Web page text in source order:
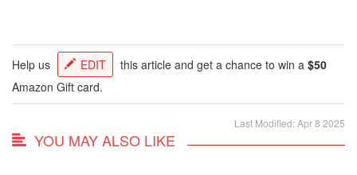
Help us EDIT this article and get a chance to win a $50
Amazon Gift card.
Last Modified: Apr 8 2025
YOU MAY ALSO LIKE